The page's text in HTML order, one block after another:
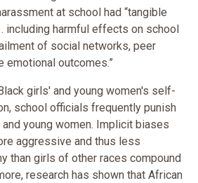
at school had “tangible
including harmful effects on school
of social networks, peer
emotional outcomes.”
girls' and young women's self-
school officials frequently punish
young women. Implicit biases
aggressive and thus less
than girls of other races compound
research has shown that African